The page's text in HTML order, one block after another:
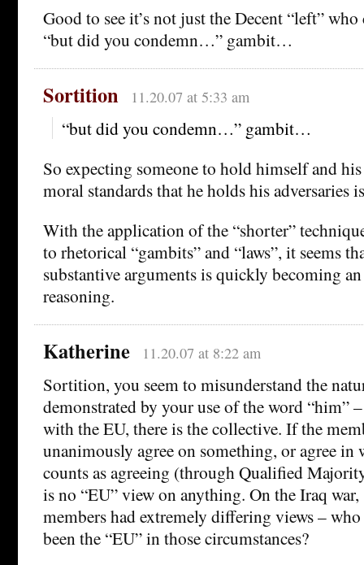
Good to see it’s not just the Decent “left”
“but did you condemn…” gambit…
Sortition 11.20.07 at 5:33 am
“but did you condemn…” gambit…
So expecting someone to hold himself and
moral standards that he holds his adversaries
With the application of the “shorter”
to rhetorical “gambits” and “laws”, it seems
substantive arguments is quickly becoming
reasoning.
Katherine 11.20.07 at 8:22 am
Sortition, you seem to misunderstand the
demonstrated by your use of the word “him”
with the EU, there is the collective. If the
unanimously agree on something, or agree in
counts as agreeing (through Qualified
is no “EU” view on anything. On the Iraq
members had extremely differing views –
been the “EU” in those circumstances?